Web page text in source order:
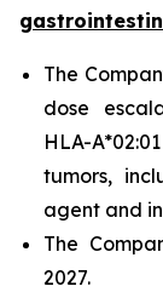
The
dose
HLA-
tumors,
agent and
The
2027.